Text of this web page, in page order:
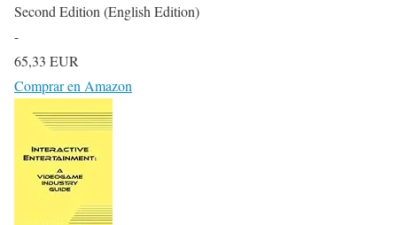
Second Edition (English Edition)
-
65,33 EUR
Comprar en Amazon